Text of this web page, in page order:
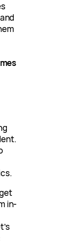
in-